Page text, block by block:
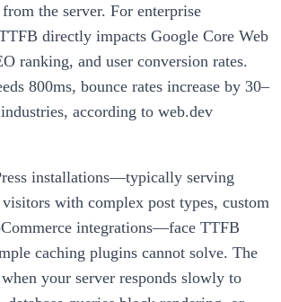
the server. For enterprise
directly impacts Google Core Web
ranking, and user conversion rates.
800ms, bounce rates increase by 30–
according to web.dev
installations—typically serving
with complex post types, custom
integrations—face TTFB
caching plugins cannot solve. The
your server responds slowly to